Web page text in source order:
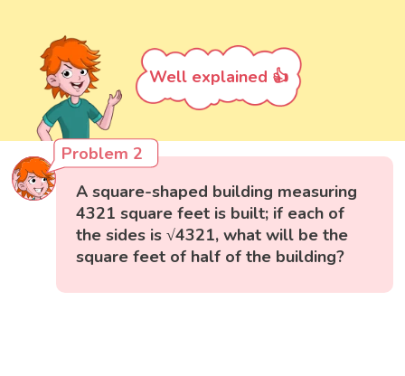
Well explained 👍
Problem 2
A square-shaped building measuring
4321 square feet is built; if each of
the sides is √4321, what will be the
square feet of half of the building?